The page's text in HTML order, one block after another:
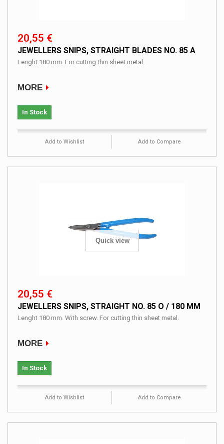
20,55 €
JEWELLERS SNIPS, STRAIGHT BLADES NO. 85 A
Lenght 180 mm. For cutting thin sheet metal.
MORE
In Stock
Add to Wishlist Add to Compare
Quick view
20,55 €
JEWELLERS SNIPS, STRAIGHT NO. 85 O / 180 MM
Lenght 180 mm. With screw. For cutting thin sheet metal.
MORE
In Stock
Add to Wishlist Add to Compare